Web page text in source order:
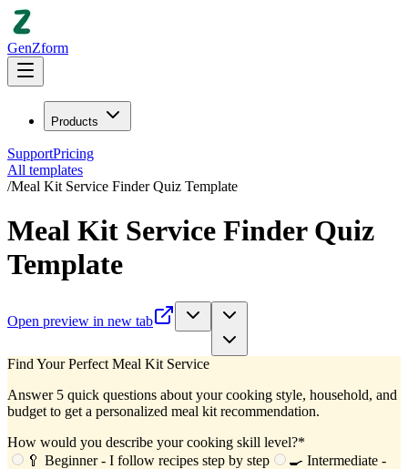
GenZform
Products
SupportPricing
All templates
/Meal Kit Service Finder Quiz Template
Meal Kit Service Finder Quiz
Template
Open preview in new tab
Find Your Perfect Meal Kit Service
Answer 5 quick questions about your cooking style, household, and
budget to get a personalized meal kit recommendation.
How would you describe your cooking skill level?*
🥄 Beginner - I follow recipes step by step
🍳 Intermediate -